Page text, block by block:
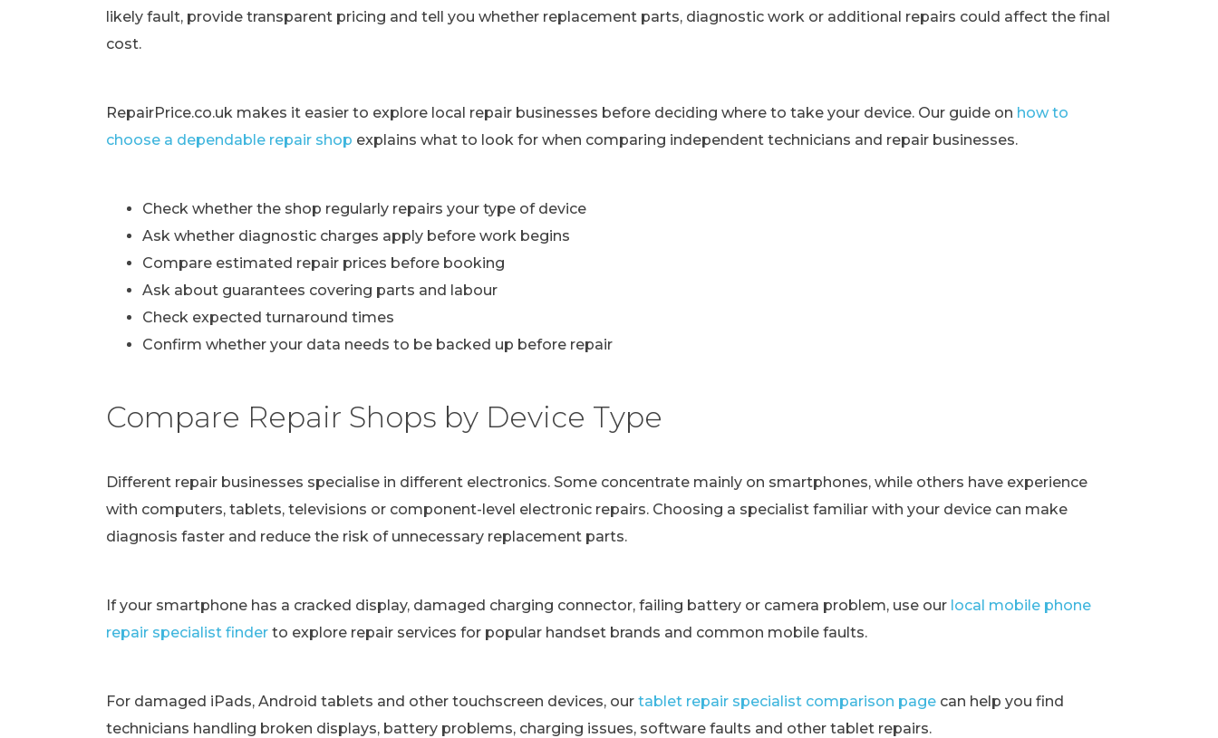
likely fault, provide transparent pricing and tell you whether replacement parts, diagnostic work or additional repairs could affect the final
cost.
RepairPrice.co.uk makes it easier to explore local repair businesses before deciding where to take your device. Our guide on how to
choose a dependable repair shop explains what to look for when comparing independent technicians and repair businesses.
Check whether the shop regularly repairs your type of device
Ask whether diagnostic charges apply before work begins
Compare estimated repair prices before booking
Ask about guarantees covering parts and labour
Check expected turnaround times
Confirm whether your data needs to be backed up before repair
Compare Repair Shops by Device Type
Different repair businesses specialise in different electronics. Some concentrate mainly on smartphones, while others have experience
with computers, tablets, televisions or component-level electronic repairs. Choosing a specialist familiar with your device can make
diagnosis faster and reduce the risk of unnecessary replacement parts.
If your smartphone has a cracked display, damaged charging connector, failing battery or camera problem, use our local mobile phone
repair specialist finder to explore repair services for popular handset brands and common mobile faults.
For damaged iPads, Android tablets and other touchscreen devices, our tablet repair specialist comparison page can help you find
technicians handling broken displays, battery problems, charging issues, software faults and other tablet repairs.